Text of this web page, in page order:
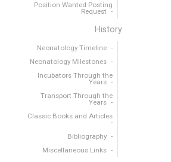
Position Wanted Posting
Request
History
Neonatology Timeline
Neonatology Milestones
Incubators Through the
Years
Transport Through the
Years
Classic Books and Articles
Bibliography
Miscellaneous Links